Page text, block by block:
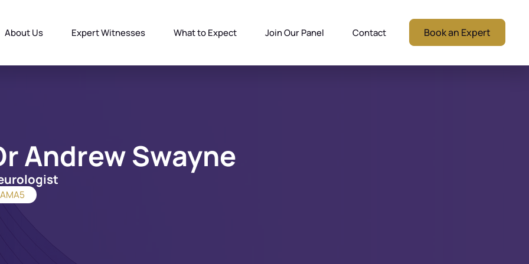
About Us Expert Witnesses What to Expect Join Our Panel Contact Book an Expert
Andrew Swayne
AMA5